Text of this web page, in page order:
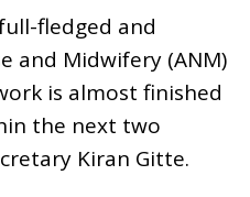
fledged and
and Midwifery (ANM)
is almost finished
the next two
Kiran Gitte.